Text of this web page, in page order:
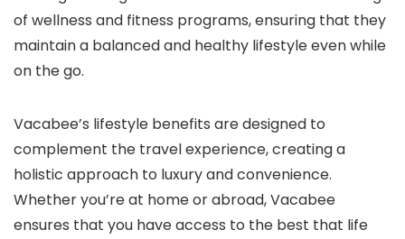
of wellness and fitness programs, ensuring that they
maintain a balanced and healthy lifestyle even while
on the go.
Vacabee’s lifestyle benefits are designed to
complement the travel experience, creating a
holistic approach to luxury and convenience.
Whether you’re at home or abroad, Vacabee
ensures that you have access to the best that life